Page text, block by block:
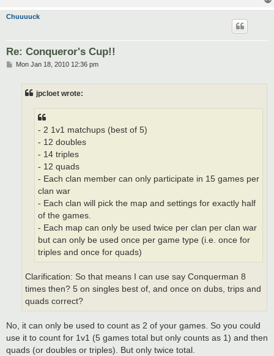
Chuuuuck
Re: Conqueror's Cup!!
PMon Jan 18, 2010 12:36 pm
jpcloet wrote:
- 2 1v1 matchups (best of 5)
- 12 doubles
- 14 triples
- 12 quads
- Each clan member can only participate in 15 games per
clan war
- Each clan will pick the map and settings for exactly half
of the games.
- Each map can only be used twice per clan per clan war
but can only be used once per game type (i.e. once for
triples and once for quads)
Clarification: So that means I can use say Conquerman 8
times then? 5 on singles best of, and once on dubs, trips and
quads correct?
No, it can only be used to count as 2 of your games. So you could
use it to count for 1v1 (5 games total but only counts as 1) and then
quads (or doubles or triples). But only twice total.